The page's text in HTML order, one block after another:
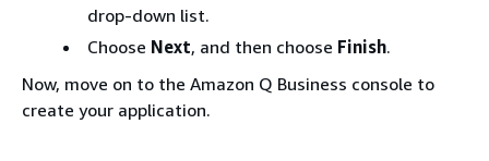
drop-down list.
Choose Next, and then choose Finish.
Now, move on to the Amazon Q Business console to
create your application.